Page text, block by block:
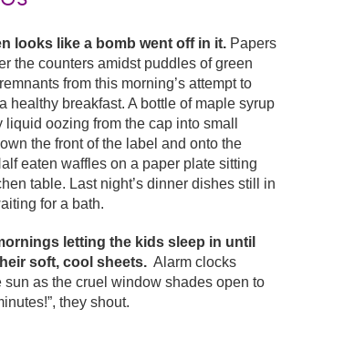
looks like a bomb went off in it. Papers
the counters amidst puddles of green
from this morning’s attempt to
healthy breakfast. A bottle of maple syrup
liquid oozing from the cap into small
the front of the label and onto the
eaten waffles on a paper plate sitting
table. Last night’s dinner dishes still in
for a bath.
letting the kids sleep in until
soft, cool sheets. Alarm clocks
as the cruel window shades open to
they shout.